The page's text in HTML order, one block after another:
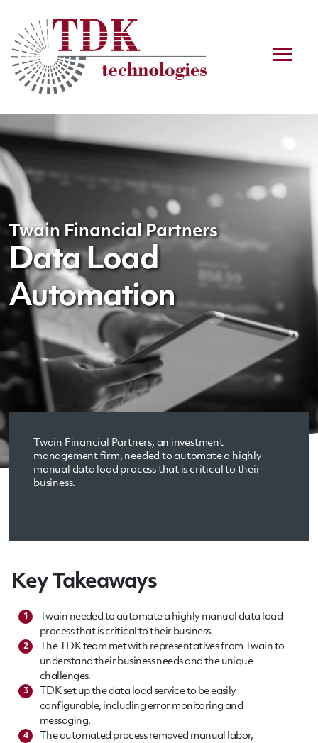
Twain Financial Partners
Data Load
Automation
Twain Financial Partners, an investment
management firm, needed to automate a highly
manual data load process that is critical to their
business.
Key Takeaways
1
Twain needed to automate a highly manual data load
process that is critical to their business.
2
The TDK team met with representatives from Twain to
understand their business needs and the unique
challenges.
3
TDK set up the data load service to be easily
configurable, including error monitoring and
messaging.
4
The automated process removed manual labor,